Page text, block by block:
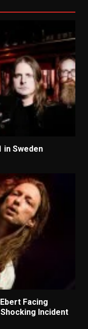
in Sweden
Facing
Incident